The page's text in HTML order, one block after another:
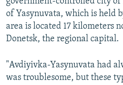
of Yasynuvata, which is held
area is located 17 kilometers
Donetsk, the regional capital.
"Avdiyivka-Yasynuvata had
was troublesome, but these